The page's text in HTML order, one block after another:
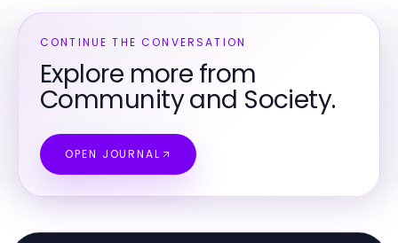
CONTINUE THE CONVERSATION
Explore more from
Community and Society.
OPEN JOURNAL